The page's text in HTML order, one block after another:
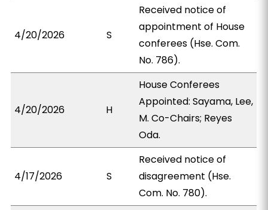
4/20/2026 S
Received notice of
appointment of House
conferees (Hse. Com.
No. 786).
4/20/2026 H
House Conferees
Appointed: Sayama, Lee,
M. Co-Chairs; Reyes
Oda.
4/17/2026 S
Received notice of
disagreement (Hse.
Com. No. 780).